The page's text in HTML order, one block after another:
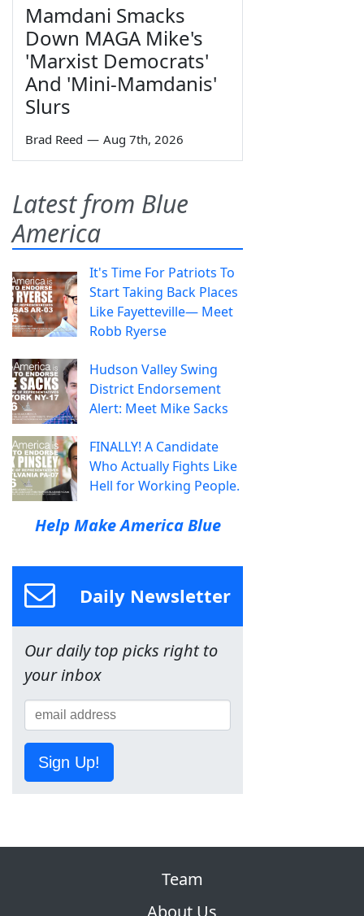
Mamdani Smacks
Down MAGA Mike's
'Marxist Democrats'
And 'Mini-Mamdanis'
Slurs
Brad Reed — Aug 7th, 2026
Latest from Blue
America
It's Time For Patriots To
Start Taking Back Places
Like Fayetteville— Meet
Robb Ryerse
Hudson Valley Swing
District Endorsement
Alert: Meet Mike Sacks
FINALLY! A Candidate
Who Actually Fights Like
Hell for Working People.
Help Make America Blue
Daily Newsletter
Our daily top picks right to
your inbox
Sign Up!
Team
About Us